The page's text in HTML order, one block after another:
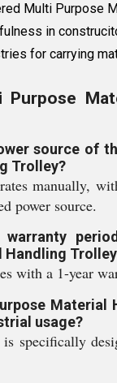
Multi Purpose
in
for carrying
source of
Trolley?
manually,
power source.
Handling
with a 1-year
Material
usage?
specifically